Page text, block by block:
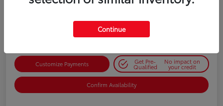
$35,228 Get Out-the-Door Price
Customize Payments Get Pre-
Qualified
No impact on
your credit
Confirm Availability
Continue